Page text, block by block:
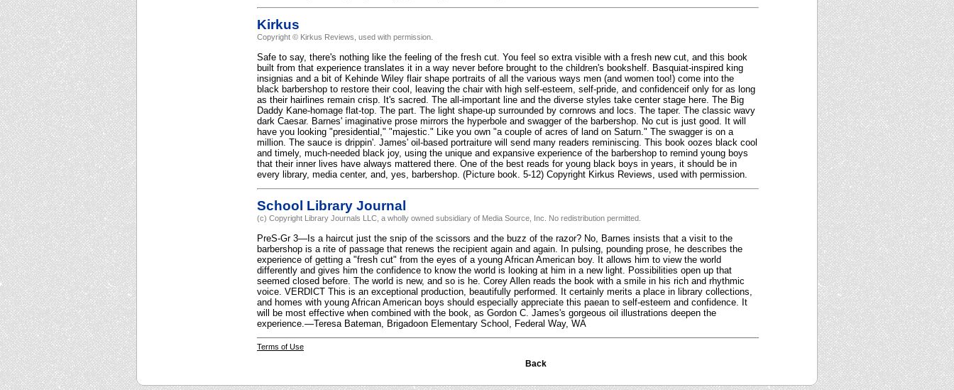
Kirkus
Copyright © Kirkus Reviews, used with permission.
Safe to say, there's nothing like the feeling of the fresh cut. You feel so extra visible with a fresh new cut, and this book
built from that experience translates it in a way never before brought to the children's bookshelf. Basquiat-inspired king
insignias and a bit of Kehinde Wiley flair shape portraits of all the various ways men (and women too!) come into the
black barbershop to restore their cool, leaving the chair with high self-esteem, self-pride, and confidenceif only for as long
as their hairlines remain crisp. It's sacred. The all-important line and the diverse styles take center stage here. The Big
Daddy Kane-homage flat-top. The part. The light shape-up surrounded by cornrows and locs. The taper. The classic wavy
dark Caesar. Barnes' imaginative prose mirrors the hyperbole and swagger of the barbershop. No cut is just good. It will
have you looking "presidential," "majestic." Like you own "a couple of acres of land on Saturn." The swagger is on a
million. The sauce is drippin'. James' oil-based portraiture will send many readers reminiscing. This book oozes black cool
and timely, much-needed black joy, using the unique and expansive experience of the barbershop to remind young boys
that their inner lives have always mattered there. One of the best reads for young black boys in years, it should be in
every library, media center, and, yes, barbershop. (Picture book. 5-12) Copyright Kirkus Reviews, used with permission.
School Library Journal
(c) Copyright Library Journals LLC, a wholly owned subsidiary of Media Source, Inc. No redistribution permitted.
PreS-Gr 3—Is a haircut just the snip of the scissors and the buzz of the razor? No, Barnes insists that a visit to the
barbershop is a rite of passage that renews the recipient again and again. In pulsing, pounding prose, he describes the
experience of getting a "fresh cut" from the eyes of a young African American boy. It allows him to view the world
differently and gives him the confidence to know the world is looking at him in a new light. Possibilities open up that
seemed closed before. The world is new, and so is he. Corey Allen reads the book with a smile in his rich and rhythmic
voice. VERDICT This is an exceptional production, beautifully performed. It certainly merits a place in library collections,
and homes with young African American boys should especially appreciate this paean to self-esteem and confidence. It
will be most effective when combined with the book, as Gordon C. James's gorgeous oil illustrations deepen the
experience.—Teresa Bateman, Brigadoon Elementary School, Federal Way, WA
Terms of Use
Back